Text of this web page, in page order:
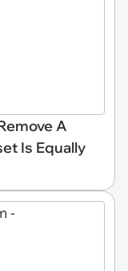
A
Is Equally